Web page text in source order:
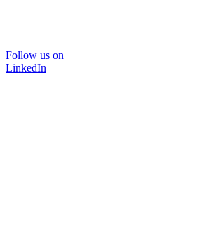
Follow us on
LinkedIn